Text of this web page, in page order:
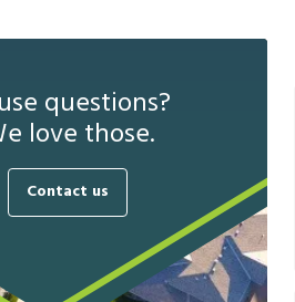
questions?
love those.
Contact us